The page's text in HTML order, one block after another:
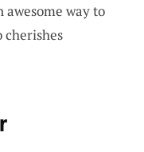
way to
cherishes